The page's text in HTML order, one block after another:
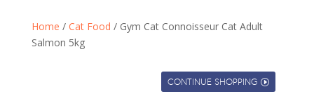
Home / Cat Food / Gym Cat Connoisseur Cat Adult
Salmon 5kg
CONTINUE SHOPPING